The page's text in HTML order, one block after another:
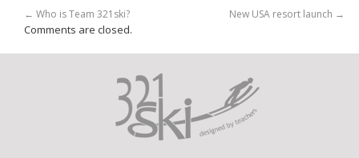
← Who is Team 321ski? New USA resort launch →
Comments are closed.